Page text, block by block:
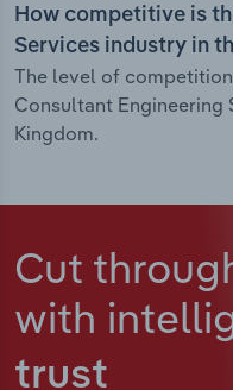
How competitive is
Services industry in
The level of
Consultant Engineering
Kingdom.
Cut
with
trust